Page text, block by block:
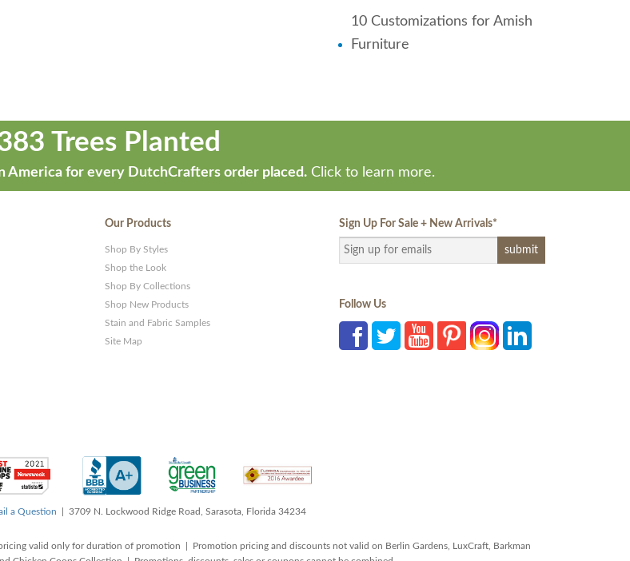
10 Customizations for Amish
Furniture
Trees Planted
America for every DutchCrafters order placed. Click to learn more.
Our Products
Shop By Styles
Shop the Look
Shop By Collections
Shop New Products
Stain and Fabric Samples
Site Map
Sign Up For Sale + New Arrivals*
Follow Us
a Question | 3709 N. Lockwood Ridge Road, Sarasota, Florida 34234
valid only for duration of promotion | Promotion pricing and discounts not valid on Berlin Gardens, LuxCraft, Barkman